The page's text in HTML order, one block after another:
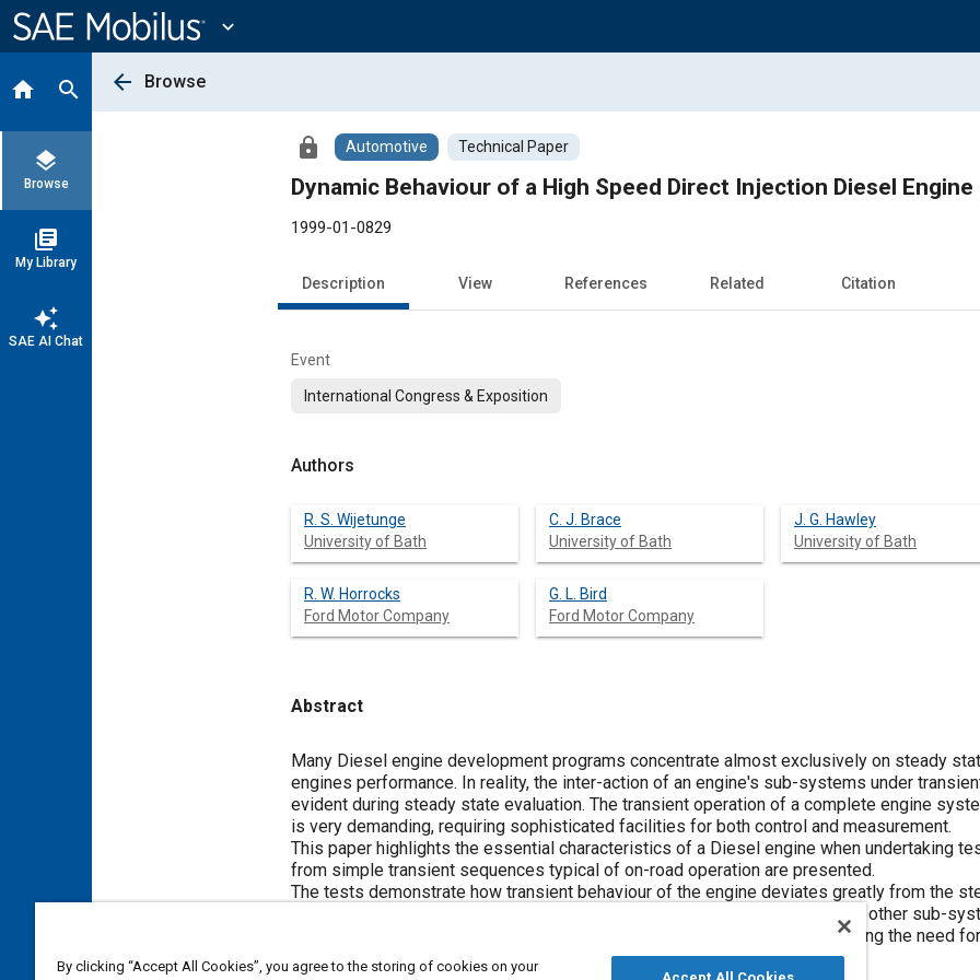
Content
expand_more
home search
layers
Browse
library_books
My Library
auto_awesome
SAE AI Chat
arrow_back Browse
lock Automotive Technical Paper
Dynamic Behaviour of a High Speed Direct Injection Diesel Engine
1999-01-0829
Description View References Related Citation
Event
International Congress & Exposition
Authors
R. S. Wijetunge
University of Bath
C. J. Brace
University of Bath
J. G. Hawley
University of Bath
R. W. Horrocks
Ford Motor Company
G. L. Bird
Ford Motor Company
Abstract
Content
Many Diesel engine development programs concentrate almost exclusively on steady
engines performance. In reality, the inter-action of an engine's sub-systems under
evident during steady state evaluation. The transient operation of a complete engine
is very demanding, requiring sophisticated facilities for both control and measurement.
This paper highlights the essential characteristics of a Diesel engine when undertaking
from simple transient sequences typical of on-road operation are presented.
The tests demonstrate how transient behaviour of the engine deviates greatly from the
control the engine. The operation of the EGR system and its interaction with other sub-
significant effect on emissions, fuel consumption and driveability, highlighting the need
integrated system.
By clicking “Accept All Cookies”, you agree to the storing of cookies on your